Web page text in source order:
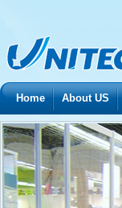
Home About US